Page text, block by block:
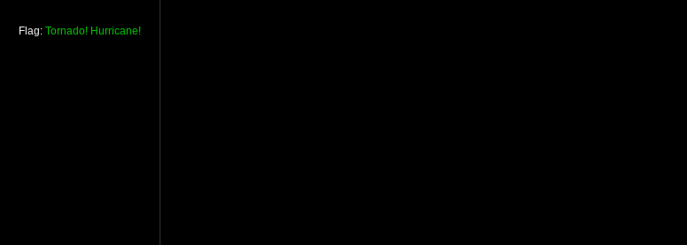
Flag: Tornado! Hurricane!